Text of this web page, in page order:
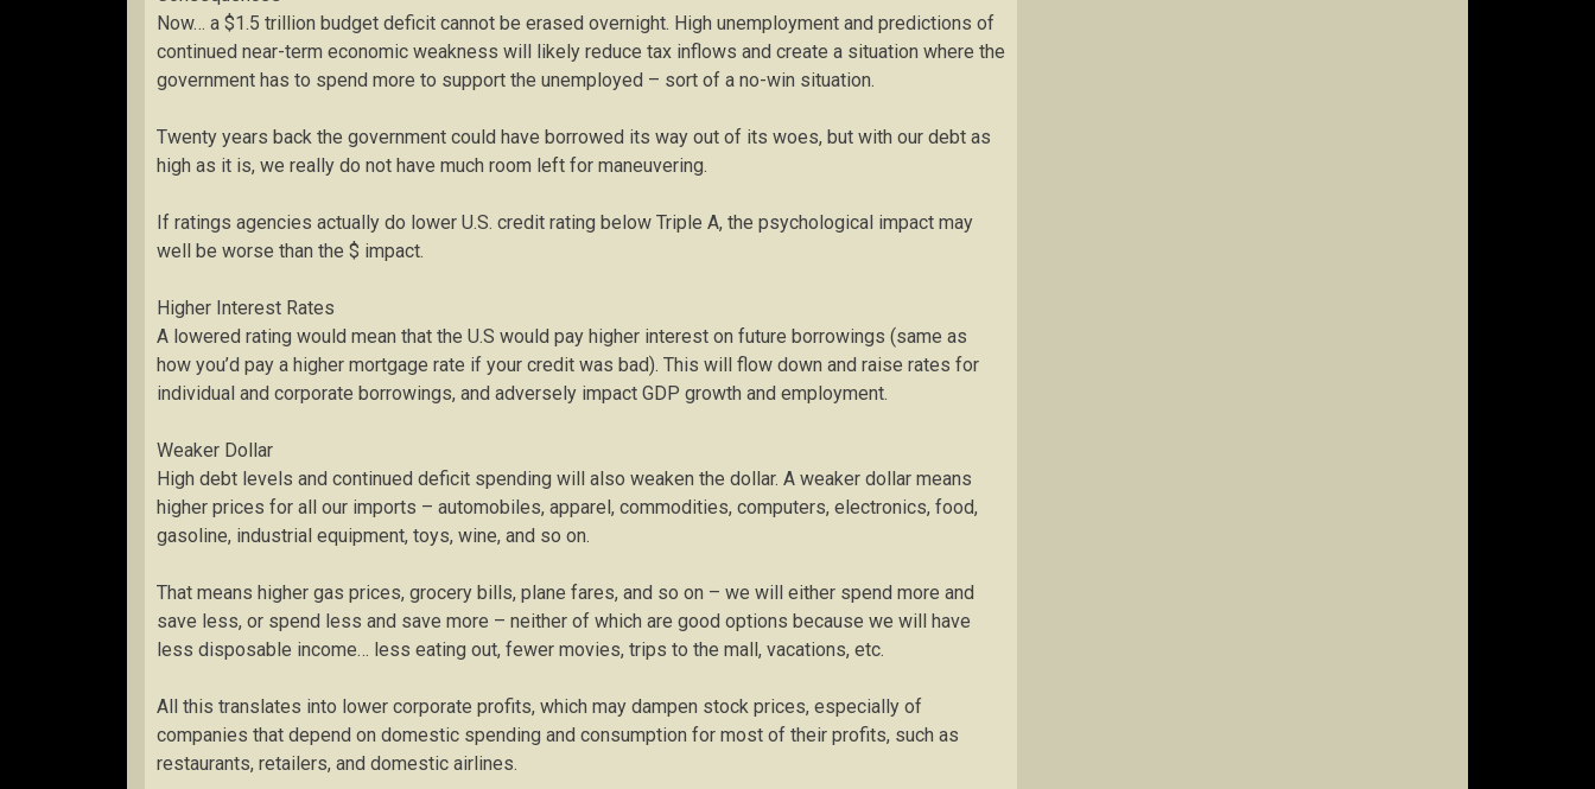
Now… a $1.5 trillion budget deficit cannot be erased overnight. High unemployment and predictions of
continued near-term economic weakness will likely reduce tax inflows and create a situation where the
government has to spend more to support the unemployed – sort of a no-win situation.
Twenty years back the government could have borrowed its way out of its woes, but with our debt as
high as it is, we really do not have much room left for maneuvering.
If ratings agencies actually do lower U.S. credit rating below Triple A, the psychological impact may
well be worse than the $ impact.
Higher Interest Rates
A lowered rating would mean that the U.S would pay higher interest on future borrowings (same as
how you’d pay a higher mortgage rate if your credit was bad). This will flow down and raise rates for
individual and corporate borrowings, and adversely impact GDP growth and employment.
Weaker Dollar
High debt levels and continued deficit spending will also weaken the dollar. A weaker dollar means
higher prices for all our imports – automobiles, apparel, commodities, computers, electronics, food,
gasoline, industrial equipment, toys, wine, and so on.
That means higher gas prices, grocery bills, plane fares, and so on – we will either spend more and
save less, or spend less and save more – neither of which are good options because we will have
less disposable income… less eating out, fewer movies, trips to the mall, vacations, etc.
All this translates into lower corporate profits, which may dampen stock prices, especially of
companies that depend on domestic spending and consumption for most of their profits, such as
restaurants, retailers, and domestic airlines.